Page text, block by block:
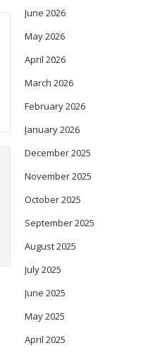
June 2026
May 2026
April 2026
March 2026
February 2026
January 2026
December 2025
November 2025
October 2025
September 2025
August 2025
July 2025
June 2025
May 2025
April 2025